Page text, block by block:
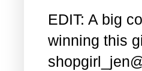
EDIT: A big
winning this